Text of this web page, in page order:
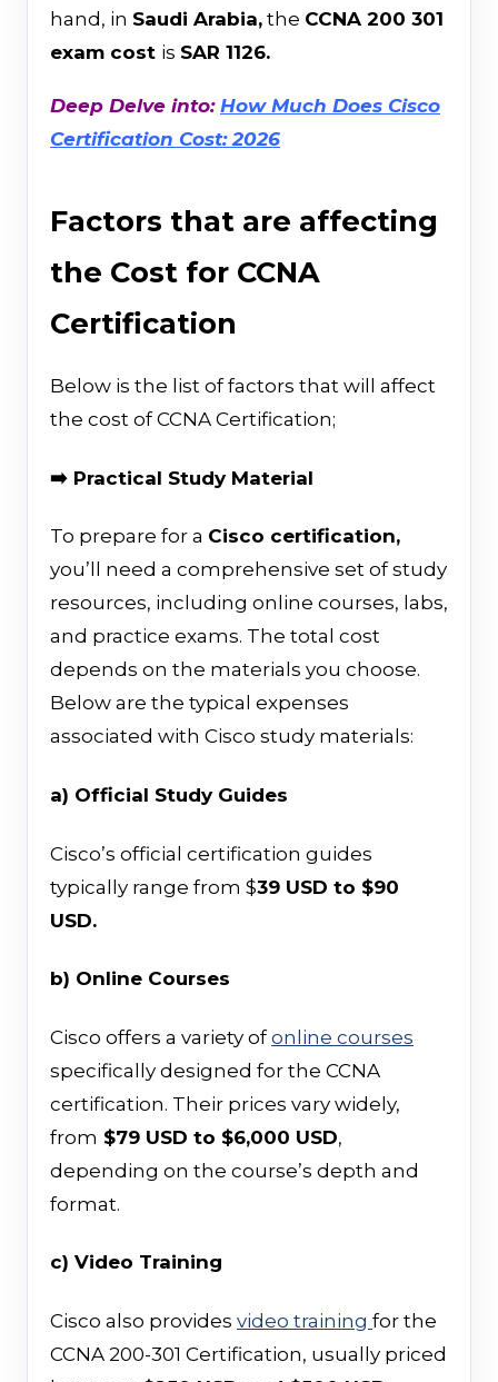
hand, in Saudi Arabia, the CCNA 200 301
exam cost is SAR 1126.
Deep Delve into: How Much Does Cisco
Certification Cost: 2026
Factors that are affecting
the Cost for CCNA
Certification
Below is the list of factors that will affect
the cost of CCNA Certification;
➡️ Practical Study Material
To prepare for a Cisco certification,
you’ll need a comprehensive set of study
resources, including online courses, labs,
and practice exams. The total cost
depends on the materials you choose.
Below are the typical expenses
associated with Cisco study materials:
a) Official Study Guides
Cisco’s official certification guides
typically range from $39 USD to $90
USD.
b) Online Courses
Cisco offers a variety ofonline courses
specifically designed for the CCNA
certification. Their prices vary widely,
from $79 USD to $6,000 USD,
depending on the course’s depth and
format.
c) Video Training
Cisco also provides video training for the
CCNA 200-301 Certification, usually priced